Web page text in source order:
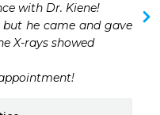
with Dr. Kiene!
he came and gave
X-rays showed